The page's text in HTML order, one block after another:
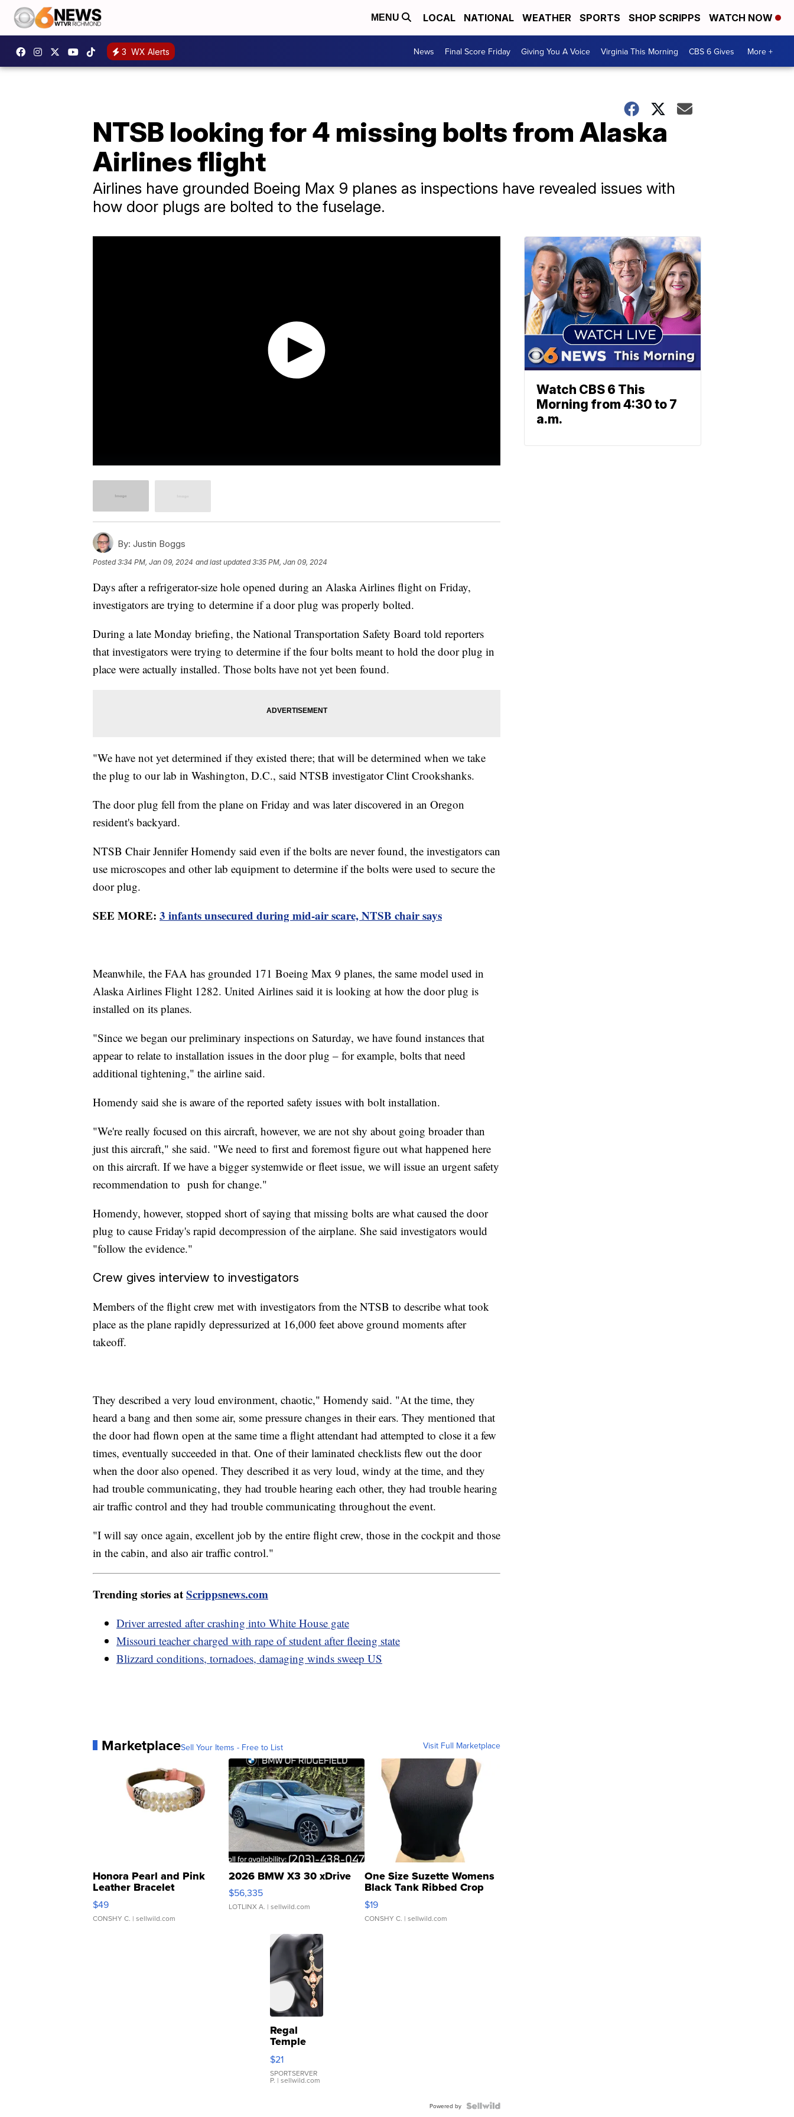
MENU LOCAL NATIONAL WEATHER SPORTS SHOP SCRIPPS WATCH NOW
3 WX Alerts News Final Score Friday Giving You A Voice Virginia This Morning CBS 6 Gives More +
NTSB looking for 4 missing bolts from Alaska
Airlines flight
Airlines have grounded Boeing Max 9 planes as inspections have revealed issues with
how door plugs are bolted to the fuselage.
By: Justin Boggs
Posted3:34 PM, Jan 09, 2024 and last updated 3:35 PM, Jan 09, 2024
Days after a refrigerator-size hole opened during an Alaska Airlines flight on Friday,
investigators are trying to determine if a door plug was properly bolted.
During a late Monday briefing, the National Transportation Safety Board told reporters
that investigators were trying to determine if the four bolts meant to hold the door plug in
place were actually installed. Those bolts have not yet been found.
"We have not yet determined if they existed there; that will be determined when we take
the plug to our lab in Washington, D.C., said NTSB investigator Clint Crookshanks.
The door plug fell from the plane on Friday and was later discovered in an Oregon
resident's backyard.
NTSB Chair Jennifer Homendy said even if the bolts are never found, the investigators can
use microscopes and other lab equipment to determine if the bolts were used to secure the
door plug.
SEE MORE: 3 infants unsecured during mid-air scare, NTSB chair says
Meanwhile, the FAA has grounded 171 Boeing Max 9 planes, the same model used in
Alaska Airlines Flight 1282. United Airlines said it is looking at how the door plug is
installed on its planes.
"Since we began our preliminary inspections on Saturday, we have found instances that
appear to relate to installation issues in the door plug – for example, bolts that need
additional tightening," the airline said.
Homendy said she is aware of the reported safety issues with bolt installation.
"We're really focused on this aircraft, however, we are not shy about going broader than
just this aircraft," she said. "We need to first and foremost figure out what happened here
on this aircraft. If we have a bigger systemwide or fleet issue, we will issue an urgent safety
recommendation to push for change."
Homendy, however, stopped short of saying that missing bolts are what caused the door
plug to cause Friday's rapid decompression of the airplane. She said investigators would
"follow the evidence."
Crew gives interview to investigators
Members of the flight crew met with investigators from the NTSB to describe what took
place as the plane rapidly depressurized at 16,000 feet above ground moments after
takeoff.
They described a very loud environment, chaotic," Homendy said. "At the time, they
heard a bang and then some air, some pressure changes in their ears. They mentioned that
the door had flown open at the same time a flight attendant had attempted to close it a few
times, eventually succeeded in that. One of their laminated checklists flew out the door
when the door also opened. They described it as very loud, windy at the time, and they
had trouble communicating, they had trouble hearing each other, they had trouble hearing
air traffic control and they had trouble communicating throughout the event.
"I will say once again, excellent job by the entire flight crew, those in the cockpit and those
in the cabin, and also air traffic control."
Trending stories atScrippsnews.com
Driver arrested after crashing into White House gate
Missouri teacher charged with rape of student after fleeing state
Blizzard conditions, tornadoes, damaging winds sweep US
MarketplaceSell Your Items - Free to List Visit Full Marketplace
Honora Pearl and Pink
Leather Bracelet
Adjustable Buckle Clo...
$49
CONSHY C. | sellwild.com
2026 BMW X3 30 xDrive
$56,335
LOTLINX A. | sellwild.com
One Size Suzette Womens
Black Tank Ribbed Crop
Asymmetrical ...
$19
CONSHY C. | sellwild.com
Regal
Temple
Droplet
Earrings
$21
SPORTSERVER
P. | sellwild.com
Powered by
Watch CBS 6 This
Morning from 4:30 to 7
a.m.